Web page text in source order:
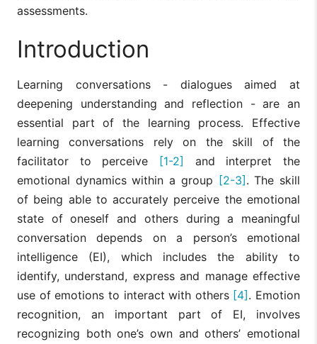
assessments.
Introduction
Learning conversations - dialogues aimed at
deepening understanding and reflection - are an
essential part of the learning process. Effective
learning conversations rely on the skill of the
facilitator to perceive [1-2] and interpret the
emotional dynamics within a group [2-3]. The skill
of being able to accurately perceive the emotional
state of oneself and others during a meaningful
conversation depends on a person’s emotional
intelligence (EI), which includes the ability to
identify, understand, express and manage effective
use of emotions to interact with others [4]. Emotion
recognition, an important part of EI, involves
recognizing both one’s own and others’ emotional